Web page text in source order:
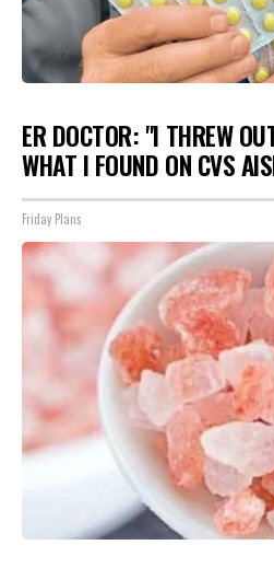
ER DOCTOR: "I THREW
WHAT I FOUND ON CVS
Friday Plans